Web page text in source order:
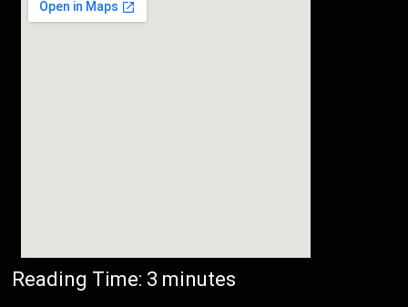
Reading Time: 3 minutes